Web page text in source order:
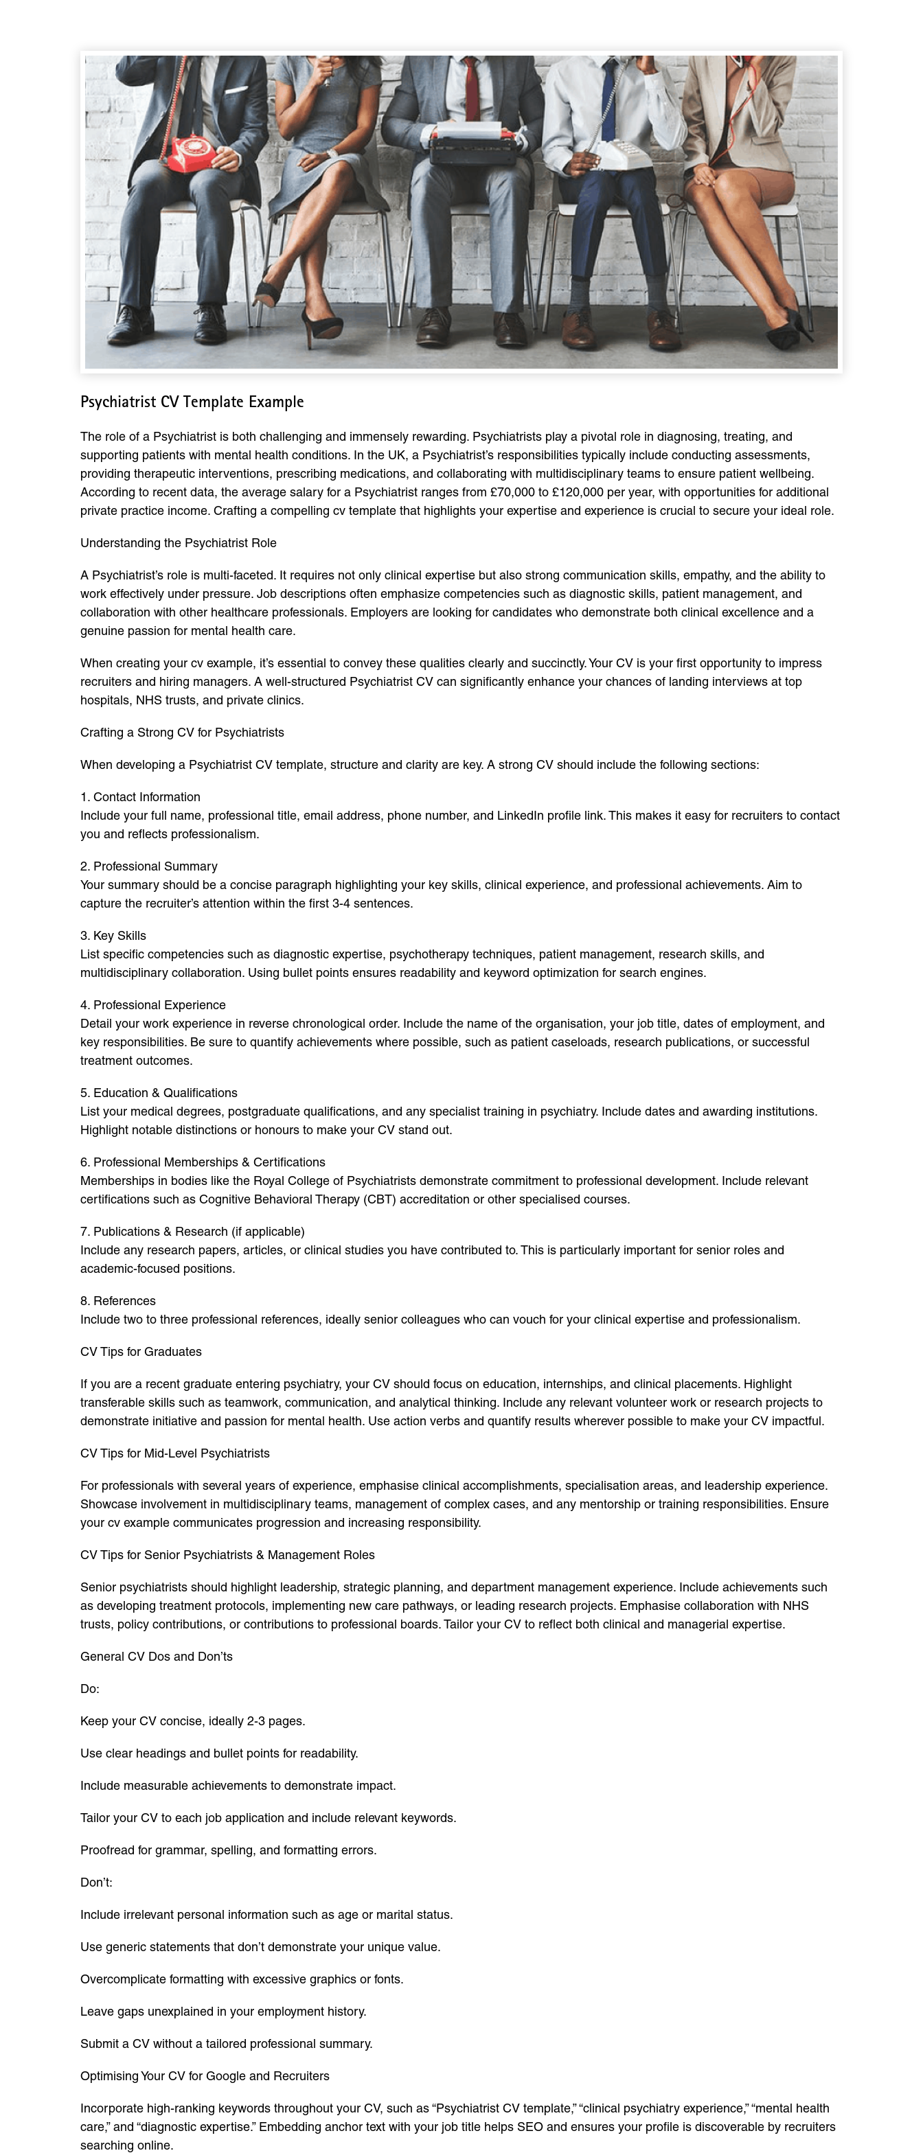
Psychiatrist CV Template Example
The role of a Psychiatrist is both challenging and immensely rewarding. Psychiatrists play a pivotal role in diagnosing, treating, and
supporting patients with mental health conditions. In the UK, a Psychiatrist’s responsibilities typically include conducting assessments,
providing therapeutic interventions, prescribing medications, and collaborating with multidisciplinary teams to ensure patient wellbeing.
According to recent data, the average salary for a Psychiatrist ranges from £70,000 to £120,000 per year, with opportunities for additional
private practice income. Crafting a compelling cv template that highlights your expertise and experience is crucial to secure your ideal role.
Understanding the Psychiatrist Role
A Psychiatrist’s role is multi-faceted. It requires not only clinical expertise but also strong communication skills, empathy, and the ability to
work effectively under pressure. Job descriptions often emphasize competencies such as diagnostic skills, patient management, and
collaboration with other healthcare professionals. Employers are looking for candidates who demonstrate both clinical excellence and a
genuine passion for mental health care.
When creating your cv example, it’s essential to convey these qualities clearly and succinctly. Your CV is your first opportunity to impress
recruiters and hiring managers. A well-structured Psychiatrist CV can significantly enhance your chances of landing interviews at top
hospitals, NHS trusts, and private clinics.
Crafting a Strong CV for Psychiatrists
When developing a Psychiatrist CV template, structure and clarity are key. A strong CV should include the following sections:
1. Contact Information
Include your full name, professional title, email address, phone number, and LinkedIn profile link. This makes it easy for recruiters to contact
you and reflects professionalism.
2. Professional Summary
Your summary should be a concise paragraph highlighting your key skills, clinical experience, and professional achievements. Aim to
capture the recruiter’s attention within the first 3-4 sentences.
3. Key Skills
List specific competencies such as diagnostic expertise, psychotherapy techniques, patient management, research skills, and
multidisciplinary collaboration. Using bullet points ensures readability and keyword optimization for search engines.
4. Professional Experience
Detail your work experience in reverse chronological order. Include the name of the organisation, your job title, dates of employment, and
key responsibilities. Be sure to quantify achievements where possible, such as patient caseloads, research publications, or successful
treatment outcomes.
5. Education & Qualifications
List your medical degrees, postgraduate qualifications, and any specialist training in psychiatry. Include dates and awarding institutions.
Highlight notable distinctions or honours to make your CV stand out.
6. Professional Memberships & Certifications
Memberships in bodies like the Royal College of Psychiatrists demonstrate commitment to professional development. Include relevant
certifications such as Cognitive Behavioral Therapy (CBT) accreditation or other specialised courses.
7. Publications & Research (if applicable)
Include any research papers, articles, or clinical studies you have contributed to. This is particularly important for senior roles and
academic-focused positions.
8. References
Include two to three professional references, ideally senior colleagues who can vouch for your clinical expertise and professionalism.
CV Tips for Graduates
If you are a recent graduate entering psychiatry, your CV should focus on education, internships, and clinical placements. Highlight
transferable skills such as teamwork, communication, and analytical thinking. Include any relevant volunteer work or research projects to
demonstrate initiative and passion for mental health. Use action verbs and quantify results wherever possible to make your CV impactful.
CV Tips for Mid-Level Psychiatrists
For professionals with several years of experience, emphasise clinical accomplishments, specialisation areas, and leadership experience.
Showcase involvement in multidisciplinary teams, management of complex cases, and any mentorship or training responsibilities. Ensure
your cv example communicates progression and increasing responsibility.
CV Tips for Senior Psychiatrists & Management Roles
Senior psychiatrists should highlight leadership, strategic planning, and department management experience. Include achievements such
as developing treatment protocols, implementing new care pathways, or leading research projects. Emphasise collaboration with NHS
trusts, policy contributions, or contributions to professional boards. Tailor your CV to reflect both clinical and managerial expertise.
General CV Dos and Don’ts
Do:
Keep your CV concise, ideally 2-3 pages.
Use clear headings and bullet points for readability.
Include measurable achievements to demonstrate impact.
Tailor your CV to each job application and include relevant keywords.
Proofread for grammar, spelling, and formatting errors.
Don’t:
Include irrelevant personal information such as age or marital status.
Use generic statements that don’t demonstrate your unique value.
Overcomplicate formatting with excessive graphics or fonts.
Leave gaps unexplained in your employment history.
Submit a CV without a tailored professional summary.
Optimising Your CV for Google and Recruiters
Incorporate high-ranking keywords throughout your CV, such as “Psychiatrist CV template,” “clinical psychiatry experience,” “mental health
care,” and “diagnostic expertise.” Embedding anchor text with your job title helps SEO and ensures your profile is discoverable by recruiters
searching online.